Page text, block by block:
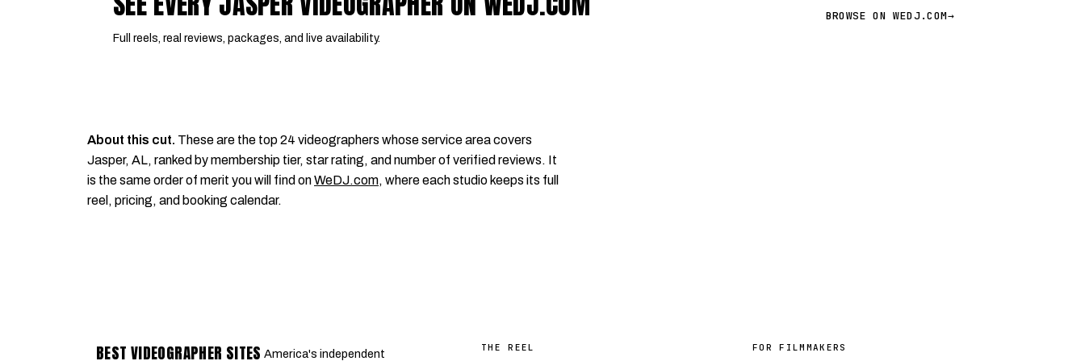
Full reels, real reviews, packages, and live availability.
BROWSE ON WEDJ.COM→
About this cut. These are the top 24 videographers whose service area covers
Jasper, AL, ranked by membership tier, star rating, and number of verified reviews. It
is the same order of merit you will find onWeDJ.com, where each studio keeps its full
reel, pricing, and booking calendar.
BEST VIDEOGRAPHER SITES America's independent THE REEL FOR FILMMAKERS